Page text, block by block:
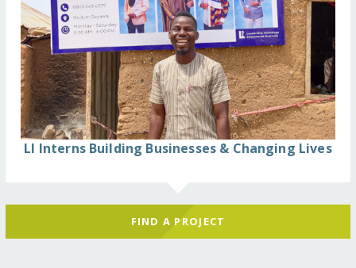
LI Interns Building Businesses & Changing Lives
FIND A PROJECT